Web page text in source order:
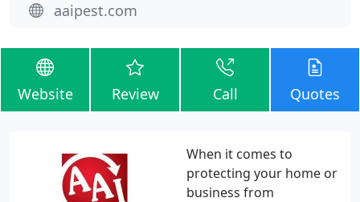
aaipest.com
Website Review Call Quotes
When it comes to
protecting your home or
business from